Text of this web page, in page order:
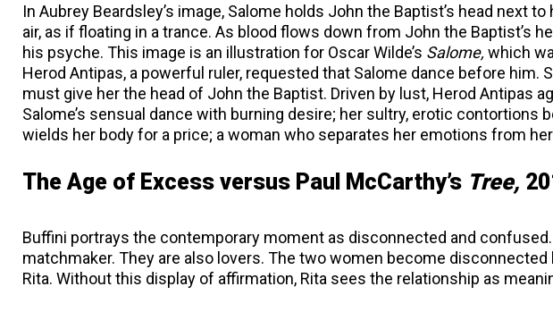
In Aubrey Beardsley’s image, Salome holds John the Baptist’s head next
air, as if floating in a trance. As blood flows down from John the Baptist’s
his psyche. This image is an illustration for Oscar Wilde’s Salome, which
Herod Antipas, a powerful ruler, requested that Salome dance before him.
must give her the head of John the Baptist. Driven by lust, Herod Antipas
Salome’s sensual dance with burning desire; her sultry, erotic contortions
wields her body for a price; a woman who separates her emotions from
The Age of Excess versus Paul McCarthy’s Tree,
Buffini portrays the contemporary moment as disconnected and confused.
matchmaker. They are also lovers. The two women become disconnected
Rita. Without this display of affirmation, Rita sees the relationship as